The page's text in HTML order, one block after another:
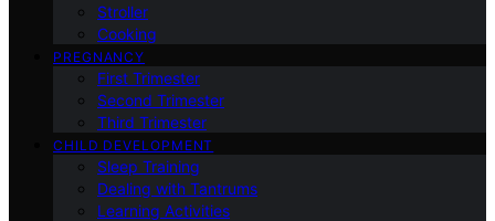
Stroller
Cooking
PREGNANCY
First Trimester
Second Trimester
Third Trimester
CHILD DEVELOPMENT
Sleep Training
Dealing with Tantrums
Learning Activities